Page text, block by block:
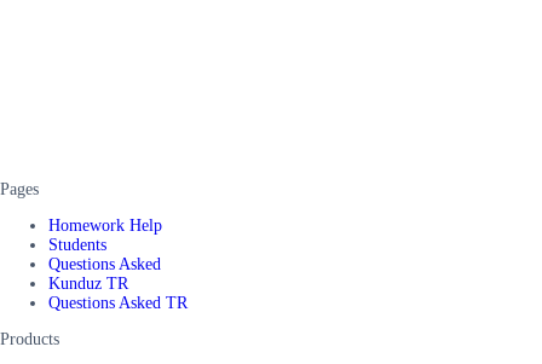
Pages
Homework Help
Students
Questions Asked
Kunduz TR
Questions Asked TR
Products